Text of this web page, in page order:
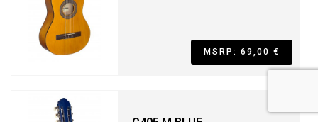
MSRP: 69,00 €